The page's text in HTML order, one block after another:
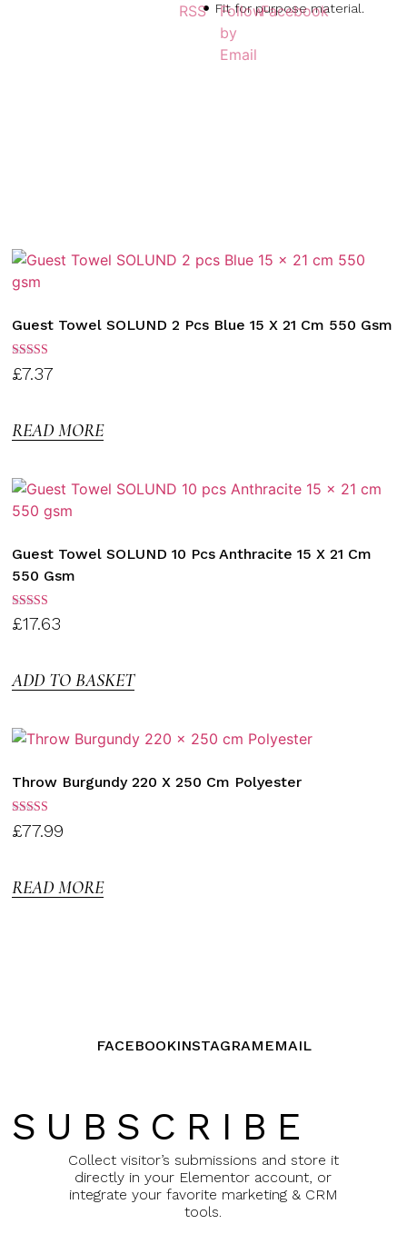
Fit for purpose material.
Guest Towel SOLUND 2 Pcs Blue 15 X 21 Cm 550 Gsm
Rated
3.00
£7.37
READ MORE
Guest Towel SOLUND 10 Pcs Anthracite 15 X 21 Cm
550 Gsm
Rated
3.00
£17.63
ADD TO BASKET
Throw Burgundy 220 X 250 Cm Polyester
Rated
3.00
£77.99
READ MORE
FACEBOOKINSTAGRAM EMAIL
SUBSCRIBE
Collect visitor’s submissions and store it
directly in your Elementor account, or
integrate your favorite marketing & CRM
tools.